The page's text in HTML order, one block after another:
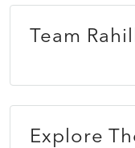
Team
Explore